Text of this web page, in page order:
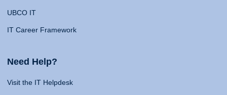
UBCO IT
IT Career Framework
Need Help?
Visit the IT Helpdesk